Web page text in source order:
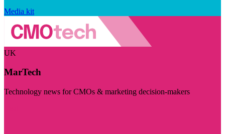
Media kit
UK
MarTech
Technology news for CMOs & marketing decision-makers